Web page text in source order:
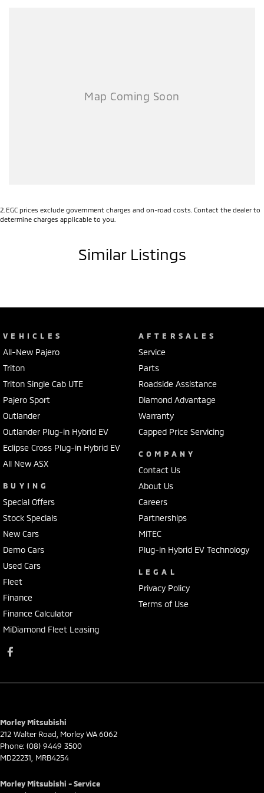
2 EGC prices exclude government charges and on-road costs. Contact the dealer to
determine charges applicable to you.
Similar Listings
VEHICLES
All-New Pajero
Triton
Triton Single Cab UTE
Pajero Sport
Outlander
Outlander Plug-in Hybrid EV
Eclipse Cross Plug-in Hybrid EV
All New ASX
BUYING
Special Offers
Stock Specials
New Cars
Demo Cars
Used Cars
Fleet
Finance
Finance Calculator
MiDiamond Fleet Leasing
AFTERSALES
Service
Parts
Roadside Assistance
Diamond Advantage
Warranty
Capped Price Servicing
COMPANY
Contact Us
About Us
Careers
Partnerships
MiTEC
Plug-in Hybrid EV Technology
LEGAL
Privacy Policy
Terms of Use
Morley Mitsubishi
212 Walter Road MorleyWA6062
Phone: (08) 9449 3500
MD22231, MRB4254
Morley Mitsubishi - Service